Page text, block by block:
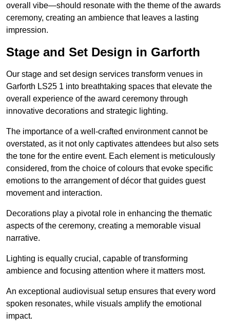
overall vibe—should resonate with the theme of the awards
ceremony, creating an ambience that leaves a lasting
impression.
Stage and Set Design in Garforth
Our stage and set design services transform venues in
Garforth LS25 1 into breathtaking spaces that elevate the
overall experience of the award ceremony through
innovative decorations and strategic lighting.
The importance of a well-crafted environment cannot be
overstated, as it not only captivates attendees but also sets
the tone for the entire event. Each element is meticulously
considered, from the choice of colours that evoke specific
emotions to the arrangement of décor that guides guest
movement and interaction.
Decorations play a pivotal role in enhancing the thematic
aspects of the ceremony, creating a memorable visual
narrative.
Lighting is equally crucial, capable of transforming
ambience and focusing attention where it matters most.
An exceptional audiovisual setup ensures that every word
spoken resonates, while visuals amplify the emotional
impact.